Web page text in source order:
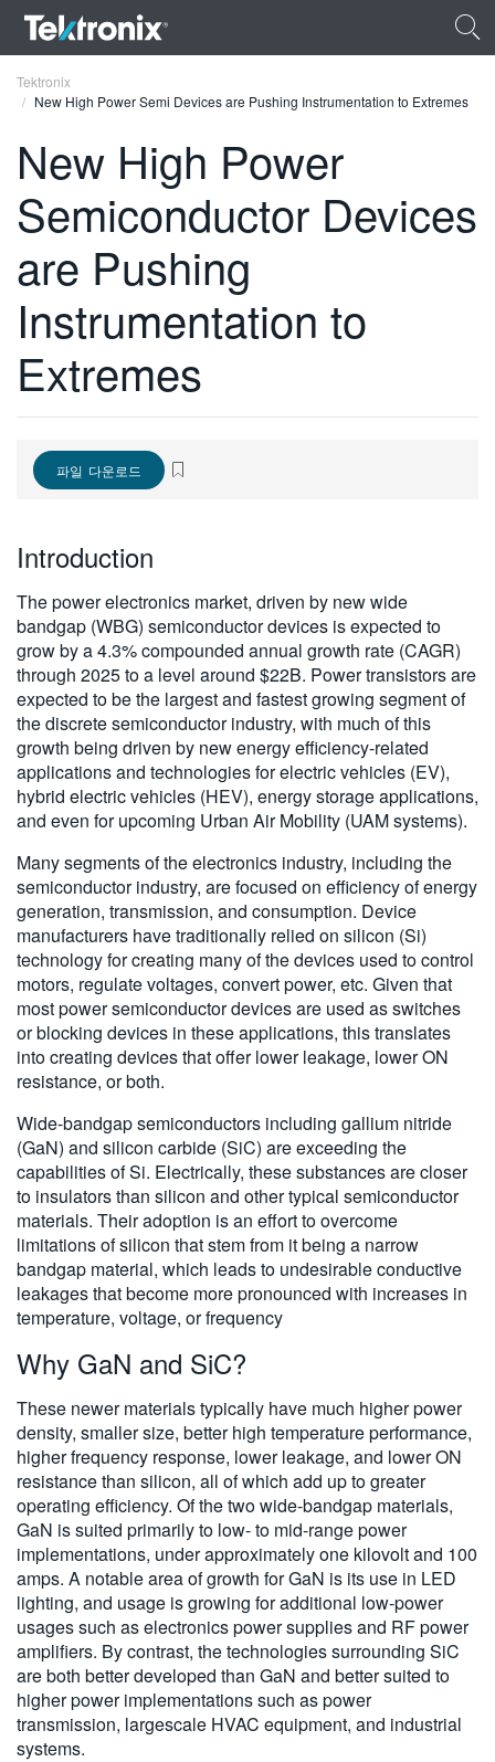
ENGLISH
FRANÇAIS
VIỆT NAM
简体中文
한국어
Tektronix
New High Power Semi Devices are Pushing Instrumentation to Extremes
New High Power
Semiconductor Devices
are Pushing
Instrumentation to
Extremes
파일 다운로드
Introduction
The power electronics market, driven by new wide
bandgap (WBG) semiconductor devices is expected to
grow by a 4.3% compounded annual growth rate (CAGR)
through 2025 to a level around $22B. Power transistors are
expected to be the largest and fastest growing segment of
the discrete semiconductor industry, with much of this
growth being driven by new energy efficiency-related
applications and technologies for electric vehicles (EV),
hybrid electric vehicles (HEV), energy storage applications,
and even for upcoming Urban Air Mobility (UAM systems).
Many segments of the electronics industry, including the
semiconductor industry, are focused on efficiency of energy
generation, transmission, and consumption. Device
manufacturers have traditionally relied on silicon (Si)
technology for creating many of the devices used to control
motors, regulate voltages, convert power, etc. Given that
most power semiconductor devices are used as switches
or blocking devices in these applications, this translates
into creating devices that offer lower leakage, lower ON
resistance, or both.
Wide-bandgap semiconductors including gallium nitride
(GaN) and silicon carbide (SiC) are exceeding the
capabilities of Si. Electrically, these substances are closer
to insulators than silicon and other typical semiconductor
materials. Their adoption is an effort to overcome
limitations of silicon that stem from it being a narrow
bandgap material, which leads to undesirable conductive
leakages that become more pronounced with increases in
temperature, voltage, or frequency
Why GaN and SiC?
These newer materials typically have much higher power
density, smaller size, better high temperature performance,
higher frequency response, lower leakage, and lower ON
resistance than silicon, all of which add up to greater
operating efficiency. Of the two wide-bandgap materials,
GaN is suited primarily to low- to mid-range power
implementations, under approximately one kilovolt and 100
amps. A notable area of growth for GaN is its use in LED
lighting, and usage is growing for additional low-power
usages such as electronics power supplies and RF power
amplifiers. By contrast, the technologies surrounding SiC
are both better developed than GaN and better suited to
higher power implementations such as power
transmission, largescale HVAC equipment, and industrial
systems.